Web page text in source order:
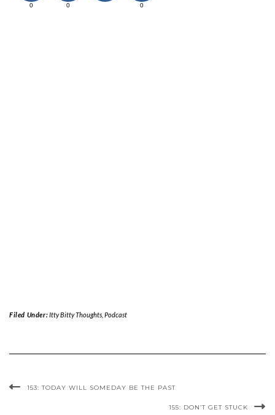
0 0 0
Filed Under: Itty Bitty Thoughts, Podcast
153: TODAY WILL SOMEDAY BE THE PAST
155: DON’T GET STUCK